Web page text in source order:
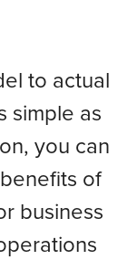
to actual
simple as
you can
of
business